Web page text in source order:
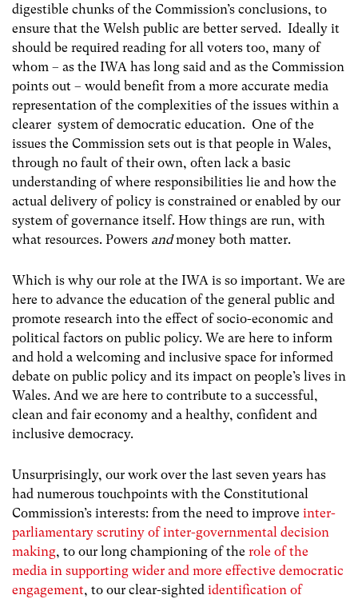
digestible chunks of the Commission’s conclusions, to
ensure that the Welsh public are better served. Ideally it
should be required reading for all voters too, many of
whom – as the IWA has long said and as the Commission
points out – would benefit from a more accurate media
representation of the complexities of the issues within a
clearer system of democratic education. One of the
issues the Commission sets out is that people in Wales,
through no fault of their own, often lack a basic
understanding of where responsibilities lie and how the
actual delivery of policy is constrained or enabled by our
system of governance itself. How things are run, with
what resources. Powers andmoney both matter.
Which is why our role at the IWA is so important. We are
here to advance the education of the general public and
promote research into the effect of socio-economic and
political factors on public policy. We are here to inform
and hold a welcoming and inclusive space for informed
debate on public policy and its impact on people’s lives in
Wales. And we are here to contribute to a successful,
clean and fair economy and a healthy, confident and
inclusive democracy.
Unsurprisingly, our work over the last seven years has
had numerous touchpoints with the Constitutional
Commission’s interests: from the need to improve inter-
parliamentary scrutiny of inter-governmental decision
making, to our long championing of the role of the
media in supporting wider and more effective democratic
engagement, to our clear-sighted identification of